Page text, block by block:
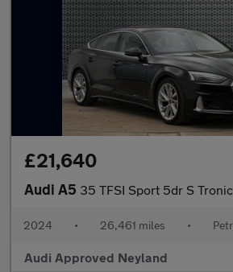
£21,640
Audi A5 35 TFSI Sport 5dr S Tronic
2024 • 26,461 miles •
Audi Approved Neyland